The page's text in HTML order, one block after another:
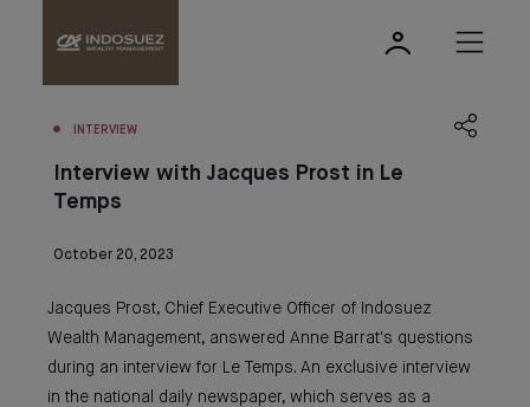
INTERVIEW
Interview with Jacques Prost in Le
Temps
October 20, 2023
Jacques Prost, Chief Executive Officer of Indosuez
Wealth Management, answered Anne Barrat's questions
during an interview for Le Temps. An exclusive interview
in the national daily newspaper, which serves as a